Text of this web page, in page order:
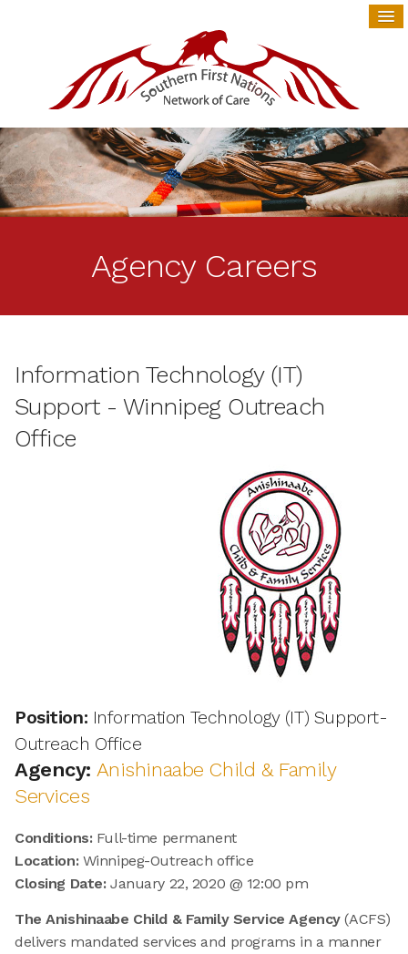
Agency Careers
Information Technology (IT)
Support - Winnipeg Outreach
Office
Position: Information Technology (IT) Support-
Outreach Office
Agency: Anishinaabe Child & Family
Services
Conditions:Full-time permanent
Location:Winnipeg-Outreach office
Closing Date:January 22, 2020 @ 12:00 pm
The Anishinaabe Child & Family Service Agency(ACFS)
delivers mandated services and programs in a manner